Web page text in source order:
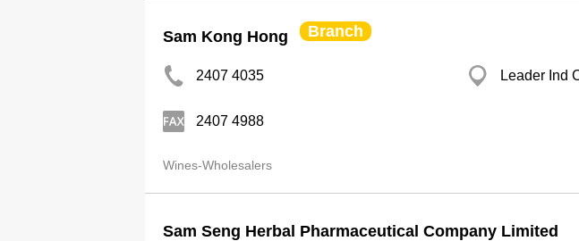
Sam Kong Hong Branch
2407 4035 Leader Ind
2407 4988
Wines-Wholesalers
Sam Seng Herbal Pharmaceutical Company Limited